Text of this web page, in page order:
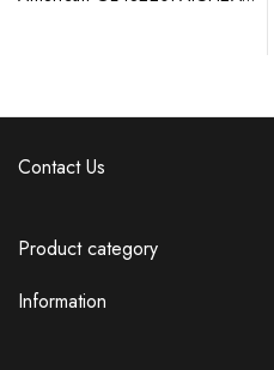
out
Contact Us
Product category
Information